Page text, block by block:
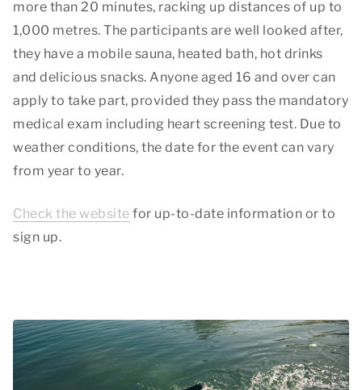
more than 20 minutes, racking up distances of up to
1,000 metres. The participants are well looked after,
they have a mobile sauna, heated bath, hot drinks
and delicious snacks. Anyone aged 16 and over can
apply to take part, provided they pass the mandatory
medical exam including heart screening test. Due to
weather conditions, the date for the event can vary
from year to year.
Check the website for up-to-date information or to
sign up.